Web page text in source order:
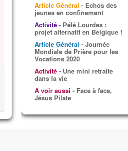
Article Général - Echos des
jeunes en confinement
Activité - Pélé Lourdes :
projet alternatif en Belgique !
Article Général - Journée
Mondiale de Prière pour les
Vocations 2020
Activité - Une mini retraite
dans la vie
A voir aussi - Face à face,
Jésus Pilate